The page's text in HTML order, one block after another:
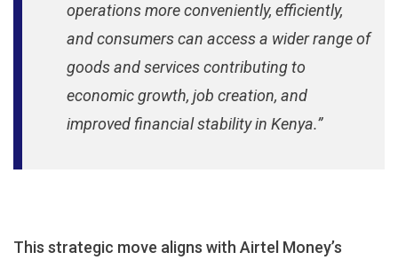
operations more conveniently, efficiently,
and consumers can access a wider range of
goods and services contributing to
economic growth, job creation, and
improved financial stability in Kenya.”
This strategic move aligns with Airtel Money’s